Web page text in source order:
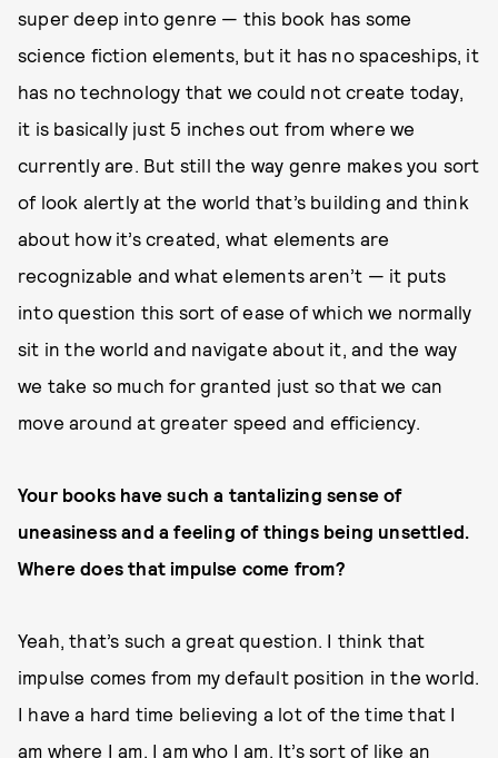
super deep into genre — this book has some
science fiction elements, but it has no spaceships, it
has no technology that we could not create today,
it is basically just 5 inches out from where we
currently are. But still the way genre makes you sort
of look alertly at the world that’s building and think
about how it’s created, what elements are
recognizable and what elements aren’t — it puts
into question this sort of ease of which we normally
sit in the world and navigate about it, and the way
we take so much for granted just so that we can
move around at greater speed and efficiency.
Your books have such a tantalizing sense of
uneasiness and a feeling of things being unsettled.
Where does that impulse come from?
Yeah, that’s such a great question. I think that
impulse comes from my default position in the world.
I have a hard time believing a lot of the time that I
am where I am, I am who I am. It’s sort of like an